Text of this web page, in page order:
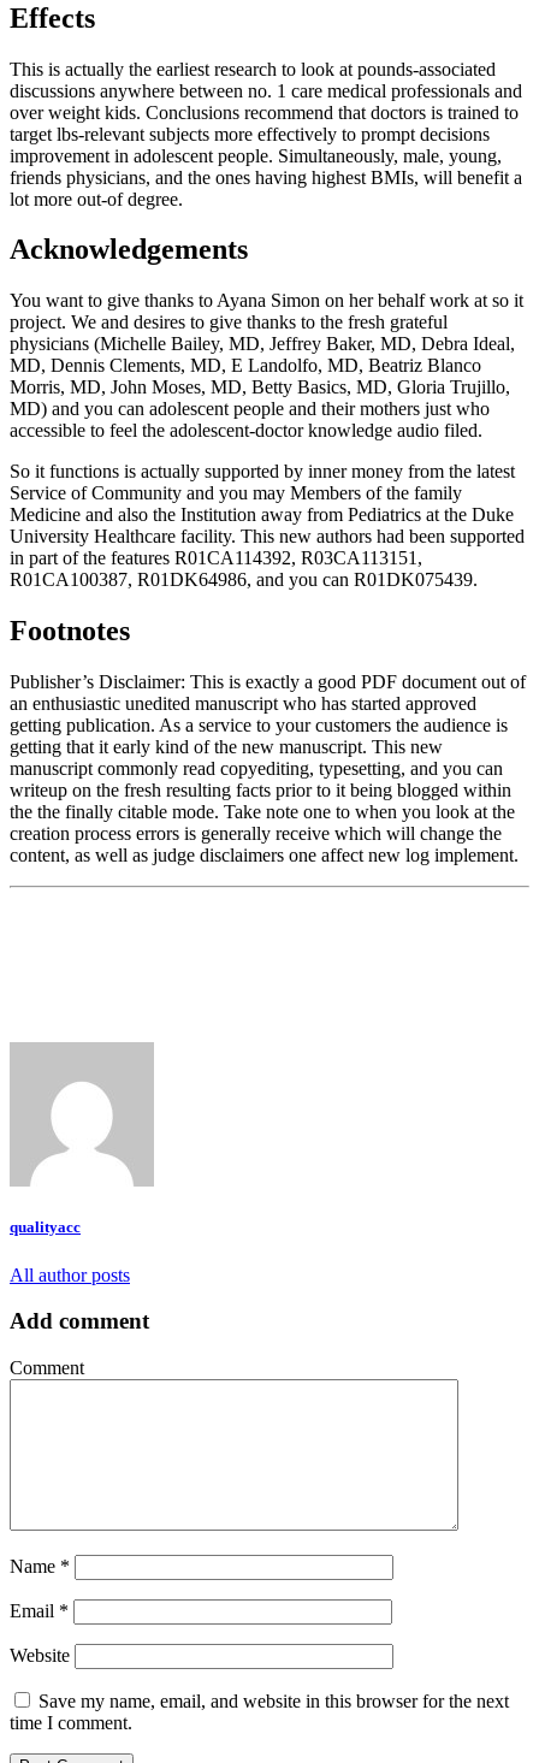
Effects
This is actually the earliest research to look at pounds-associated
discussions anywhere between no. 1 care medical professionals and
over weight kids. Conclusions recommend that doctors is trained to
target lbs-relevant subjects more effectively to prompt decisions
improvement in adolescent people. Simultaneously, male, young,
friends physicians, and the ones having highest BMIs, will benefit a
lot more out-of degree.
Acknowledgements
You want to give thanks to Ayana Simon on her behalf work at so it
project. We and desires to give thanks to the fresh grateful
physicians (Michelle Bailey, MD, Jeffrey Baker, MD, Debra Ideal,
MD, Dennis Clements, MD, E Landolfo, MD, Beatriz Blanco
Morris, MD, John Moses, MD, Betty Basics, MD, Gloria Trujillo,
MD) and you can adolescent people and their mothers just who
accessible to feel the adolescent-doctor knowledge audio filed.
So it functions is actually supported by inner money from the latest
Service of Community and you may Members of the family
Medicine and also the Institution away from Pediatrics at the Duke
University Healthcare facility. This new authors had been supported
in part of the features R01CA114392, R03CA113151,
R01CA100387, R01DK64986, and you can R01DK075439.
Footnotes
Publisher’s Disclaimer: This is exactly a good PDF document out of
an enthusiastic unedited manuscript who has started approved
getting publication. As a service to your customers the audience is
getting that it early kind of the new manuscript. This new
manuscript commonly read copyediting, typesetting, and you can
writeup on the fresh resulting facts prior to it being blogged within
the the finally citable mode. Take note one to when you look at the
creation process errors is generally receive which will change the
content, as well as judge disclaimers one affect new log implement.
qualityacc
All author posts
Add comment
Comment
Name *
Email *
Website
Save my name, email, and website in this browser for the next
time I comment.